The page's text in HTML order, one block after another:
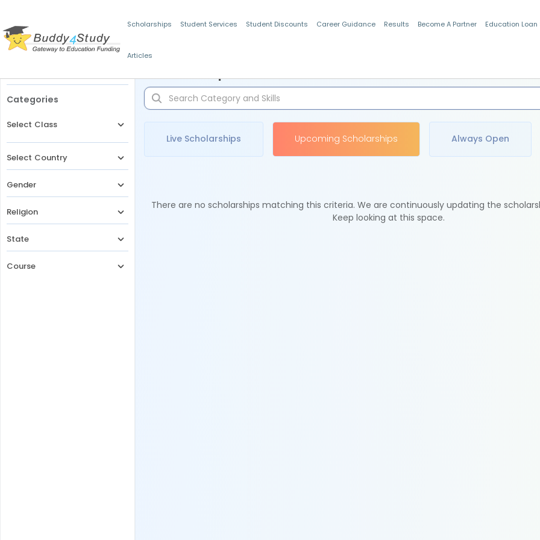
Scholarships Student Services Student Discounts Career Guidance Results Become A Partner Education Loan
Articles
Categories
Select Class
Select Country
Gender
Religion
State
Course
Live Scholarships Upcoming Scholarships Always Open
There are no scholarships matching this criteria. We are continuously updating the
Keep looking at this space.